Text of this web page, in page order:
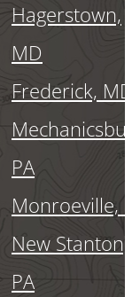
Hagerstown,
MD
Frederick,
PA
Monroeville,
New Stanton,
PA